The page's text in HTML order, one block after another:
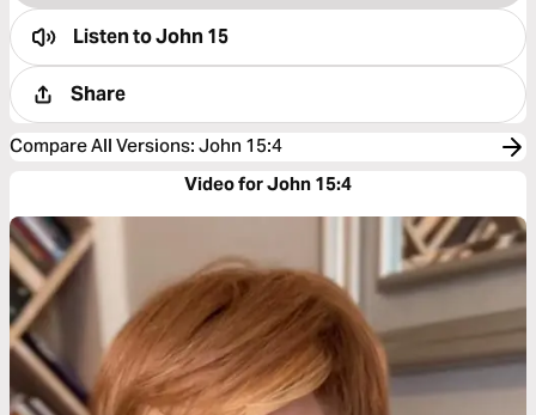
Listen toJohn 15
Share
Compare All Versions: John 15:4
Video for John 15:4